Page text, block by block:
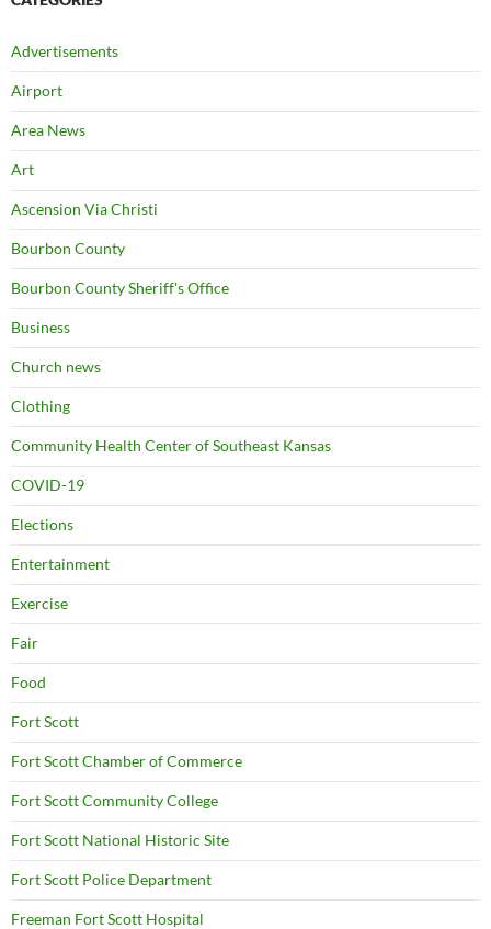
Advertisements
Airport
Area News
Art
Ascension Via Christi
Bourbon County
Bourbon County Sheriff's Office
Business
Church news
Clothing
Community Health Center of Southeast Kansas
COVID-19
Elections
Entertainment
Exercise
Fair
Food
Fort Scott
Fort Scott Chamber of Commerce
Fort Scott Community College
Fort Scott National Historic Site
Fort Scott Police Department
Freeman Fort Scott Hospital